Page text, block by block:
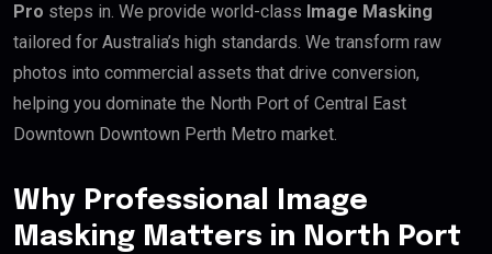
Pro steps in. We provide world-class Image Masking
tailored for Australia’s high standards. We transform raw
photos into commercial assets that drive conversion,
helping you dominate the North Port of Central East
Downtown Downtown Perth Metro market.
Why Professional Image
Masking Matters in North Port